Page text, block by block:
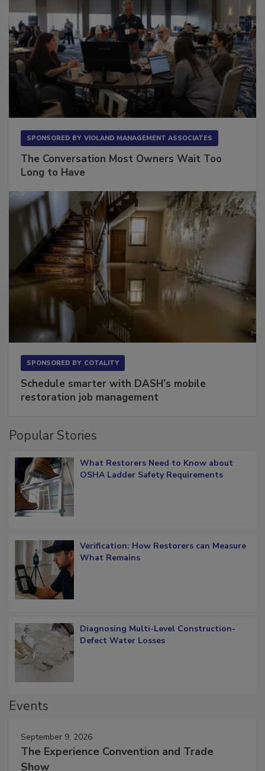
SPONSORED BY VIOLAND MANAGEMENT ASSOCIATES
The Conversation Most Owners Wait Too
Long to Have
SPONSORED BY COTALITY
Schedule smarter with DASH’s mobile
restoration job management
Popular Stories
What Restorers Need to Know about
OSHA Ladder Safety Requirements
Verification: How Restorers can Measure
What Remains
Diagnosing Multi-Level Construction-
Defect Water Losses
Events
September 9, 2026
The Experience Convention and Trade
Show